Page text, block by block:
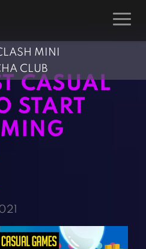
Hunting Games
Kids Games
Multiplayer Games
Shooting Games
MINI
CLUB
CASUAL
START